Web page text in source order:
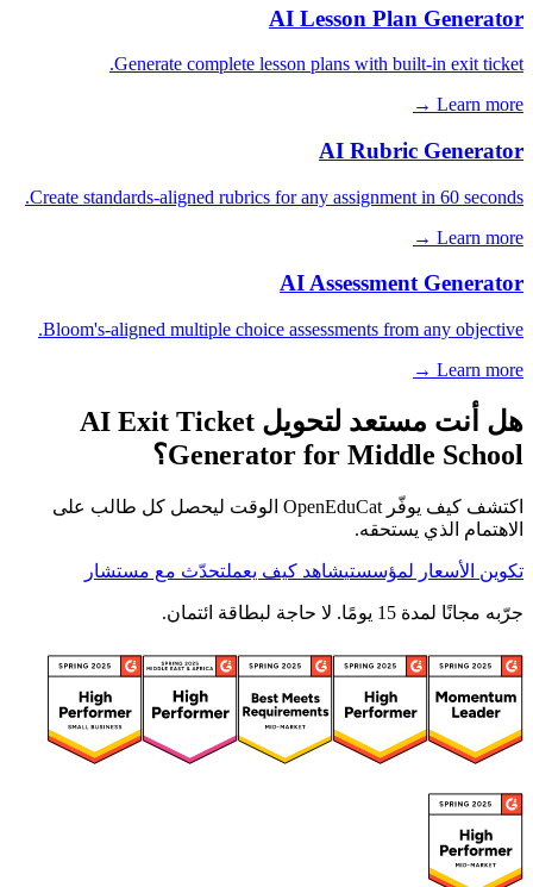
AI Lesson Plan Generator
Generate complete lesson plans with built-in exit ticket.
Learn more →
AI Rubric Generator
Create standards-aligned rubrics for any assignment in 60 seconds.
Learn more →
AI Assessment Generator
Bloom's-aligned multiple choice assessments from any objective.
Learn more →
هل أنت مستعد لتحويل AI Exit Ticket
Generator for Middle School؟
اكتشف كيف يوفّر OpenEduCat الوقت ليحصل كل طالب على
الاهتمام الذي يستحقه.
تكوين الأسعار لمؤسستيشاهد كيف يعملتحدّث مع مستشار
جرّبه مجانًا لمدة 15 يومًا. لا حاجة لبطاقة ائتمان.